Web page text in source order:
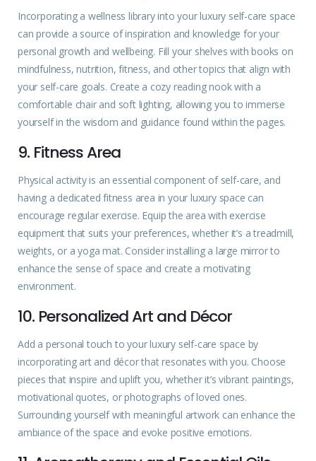
Incorporating a wellness library into your luxury self-care space
can provide a source of inspiration and knowledge for your
personal growth and wellbeing. Fill your shelves with books on
mindfulness, nutrition, fitness, and other topics that align with
your self-care goals. Create a cozy reading nook with a
comfortable chair and soft lighting, allowing you to immerse
yourself in the wisdom and guidance found within the pages.
9. Fitness Area
Physical activity is an essential component of self-care, and
having a dedicated fitness area in your luxury space can
encourage regular exercise. Equip the area with exercise
equipment that suits your preferences, whether it’s a treadmill,
weights, or a yoga mat. Consider installing a large mirror to
enhance the sense of space and create a motivating
environment.
10. Personalized Art and Décor
Add a personal touch to your luxury self-care space by
incorporating art and décor that resonates with you. Choose
pieces that inspire and uplift you, whether it’s vibrant paintings,
motivational quotes, or photographs of loved ones.
Surrounding yourself with meaningful artwork can enhance the
ambiance of the space and evoke positive emotions.